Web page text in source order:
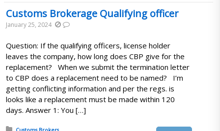
Customs Brokerage Qualifying officer
January 25, 2024
Question: If the qualifying officers, license holder
leaves the company, how long does CBP give for the
replacement? When we submit the termination letter
to CBP does a replacement need to be named? I’m
getting conflicting information and per the regs. is
looks like a replacement must be made within 120
days. Answer 1: You […]